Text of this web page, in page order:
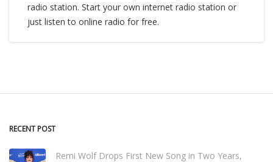
radio station. Start your own internet radio station or
just listen to online radio for free.
RECENT POST
Remi Wolf Drops First New Song in Two Years,